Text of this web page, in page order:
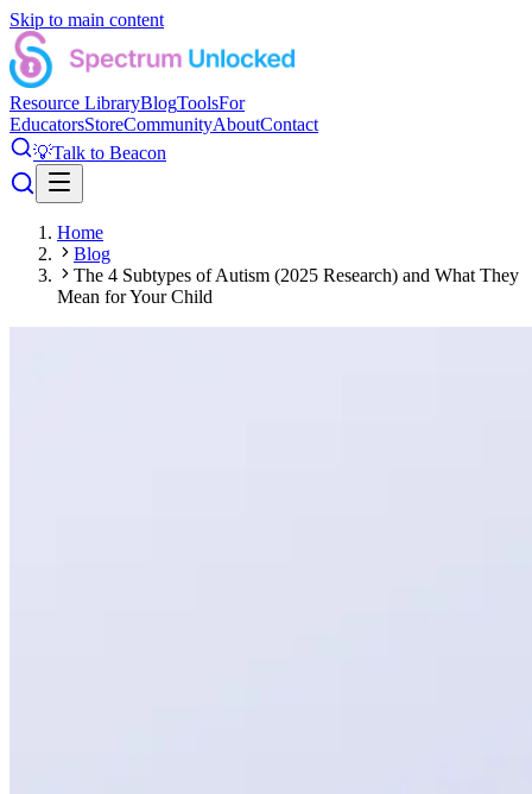
Skip to main content
Resource LibraryBlogToolsFor
EducatorsStoreCommunityAboutContact
💡Talk to Beacon
Home
Blog
The 4 Subtypes of Autism (2025 Research) and What They
Mean for Your Child